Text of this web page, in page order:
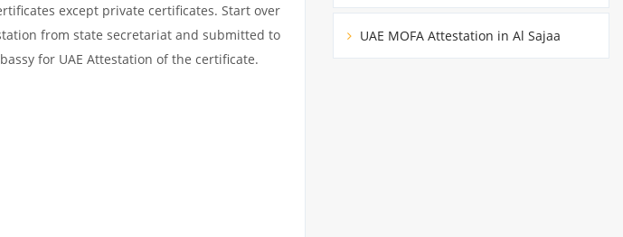
except private certificates. Start over
from state secretariat and submitted to
for UAE Attestation of the certificate.
UAE MOFA Attestation in Al Sajaa